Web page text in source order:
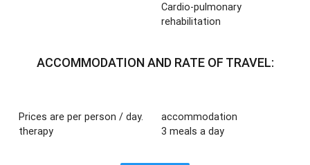
Cardio-pulmonary
rehabilitation
ACCOMMODATION AND RATE OF TRAVEL:
Prices are per person / day.
accommodation
therapy
3 meals a day